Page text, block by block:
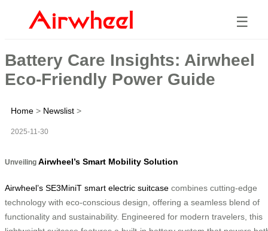
☰
Battery Care Insights: Airwheel
Eco-Friendly Power Guide
Home > Newslist >
2025-11-30
Unveiling Airwheel’s Smart Mobility Solution
Airwheel’s SE3MiniT smart electric suitcase combines cutting-edge
technology with eco-conscious design, offering a seamless blend of
functionality and sustainability. Engineered for modern travelers, this